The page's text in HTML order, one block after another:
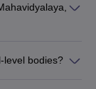
- Faculty
level bodies?